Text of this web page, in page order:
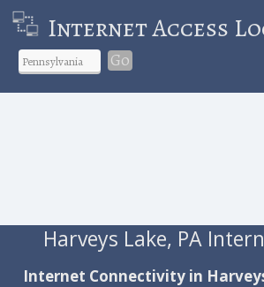
Internet Access
Go
Harveys Lake, PA
Internet Connectivity in